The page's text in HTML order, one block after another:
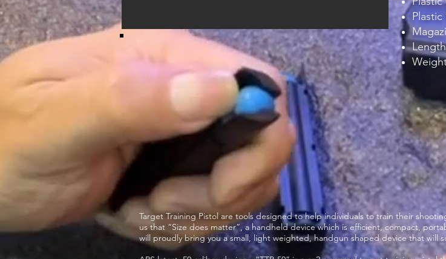
Plastic
Target Training Pistol are tools designed to help individuals to train their
us that “Size does matter”, a handheld device which is efficient, compact,
will proudly bring you a small, light weighted, handgun shaped device that will